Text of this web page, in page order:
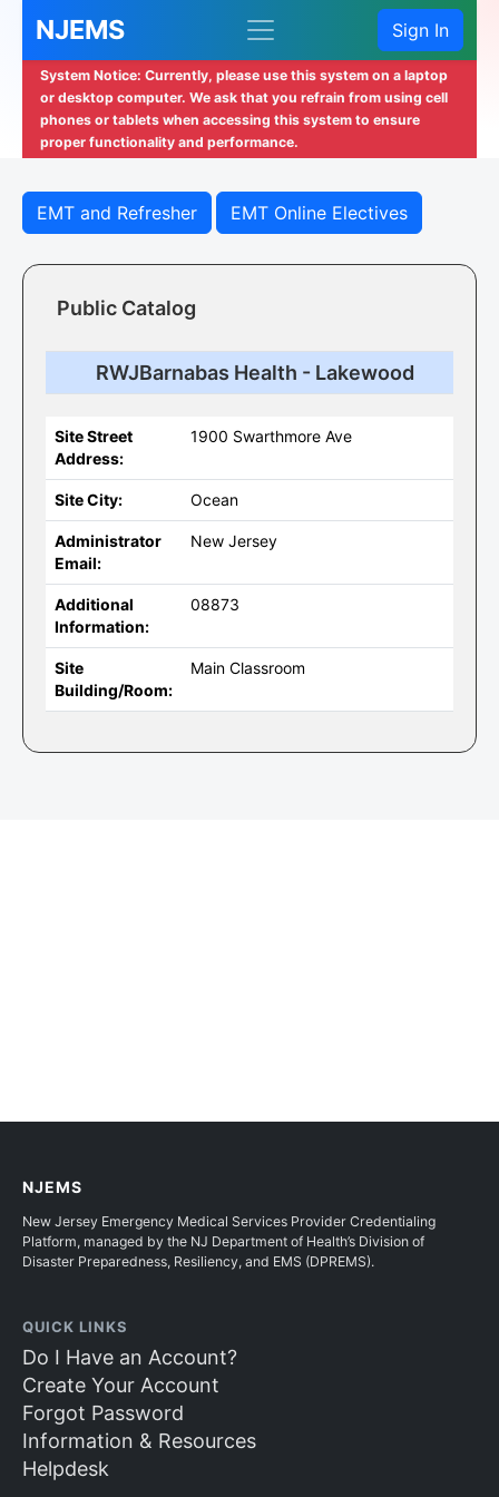
NJEMS Sign In
System Notice: Currently, please use this system on a laptop
or desktop computer. We ask that you refrain from using cell
phones or tablets when accessing this system to ensure
proper functionality and performance.
EMT and Refresher EMT Online Electives
Public Catalog
RWJBarnabas Health - Lakewood
Site Street
Address:
1900 Swarthmore Ave
Site City: Ocean
Administrator
Email:
New Jersey
Additional
Information:
08873
Site
Building/Room:
Main Classroom
NJEMS
New Jersey Emergency Medical Services Provider Credentialing
Platform, managed by the NJ Department of Health’s Division of
Disaster Preparedness, Resiliency, and EMS (DPREMS).
QUICK LINKS
Do I Have an Account?
Create Your Account
Forgot Password
Information & Resources
Helpdesk